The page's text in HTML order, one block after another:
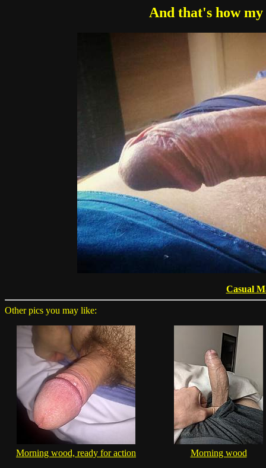
And that's how
Casual
Other pics you may like:
Morning wood, ready for action Morning wood